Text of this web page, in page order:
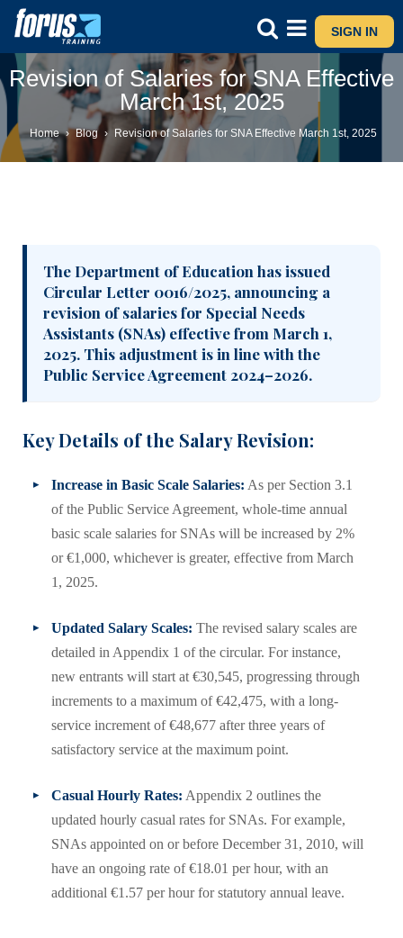
SIGN IN
Revision of Salaries for SNA Effective
March 1st, 2025
Home › Blog › Revision of Salaries for SNA Effective March 1st, 2025
The Department of Education has issued
Circular Letter 0016/2025, announcing a
revision of salaries for Special Needs
Assistants (SNAs) effective from March 1,
2025. This adjustment is in line with the
Public Service Agreement 2024–2026.
Key Details of the Salary Revision:
Increase in Basic Scale Salaries: As per Section 3.1
of the Public Service Agreement, whole-time annual
basic scale salaries for SNAs will be increased by 2%
or €1,000, whichever is greater, effective from March
1, 2025.
Updated Salary Scales: The revised salary scales are
detailed in Appendix 1 of the circular. For instance,
new entrants will start at €30,545, progressing through
increments to a maximum of €42,475, with a long-
service increment of €48,677 after three years of
satisfactory service at the maximum point.
Casual Hourly Rates: Appendix 2 outlines the
updated hourly casual rates for SNAs. For example,
SNAs appointed on or before December 31, 2010, will
have an ongoing rate of €18.01 per hour, with an
additional €1.57 per hour for statutory annual leave.